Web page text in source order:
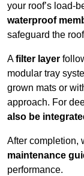
your roof’s load-
waterproof
safeguard the
Afilter layer
modular tray
grown mats or
approach. For
also be
After completion,
maintenance
performance.